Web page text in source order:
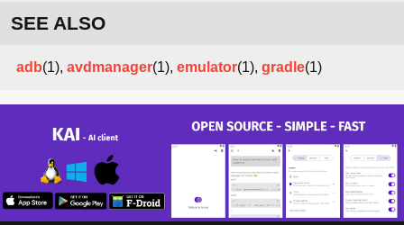
SEE ALSO
adb(1), avdmanager(1), emulator(1), gradle(1)